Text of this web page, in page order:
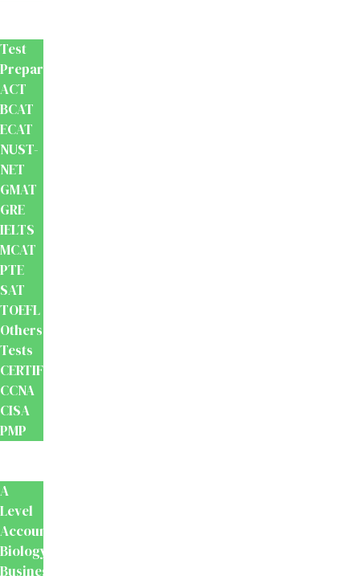
Test
Preparation
ACT
BCAT
ECAT
NUST-
NET
GMAT
GRE
IELTS
MCAT
PTE
SAT
TOEFL
Others
Tests
CERTIFICATION
CCNA
CISA
PMP
A
Level
Accounting
Biology
Business